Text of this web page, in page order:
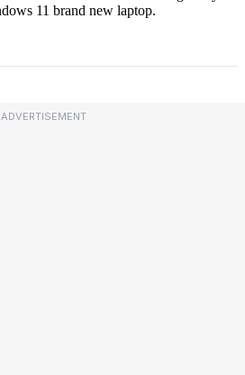
ADVERTISEMENT